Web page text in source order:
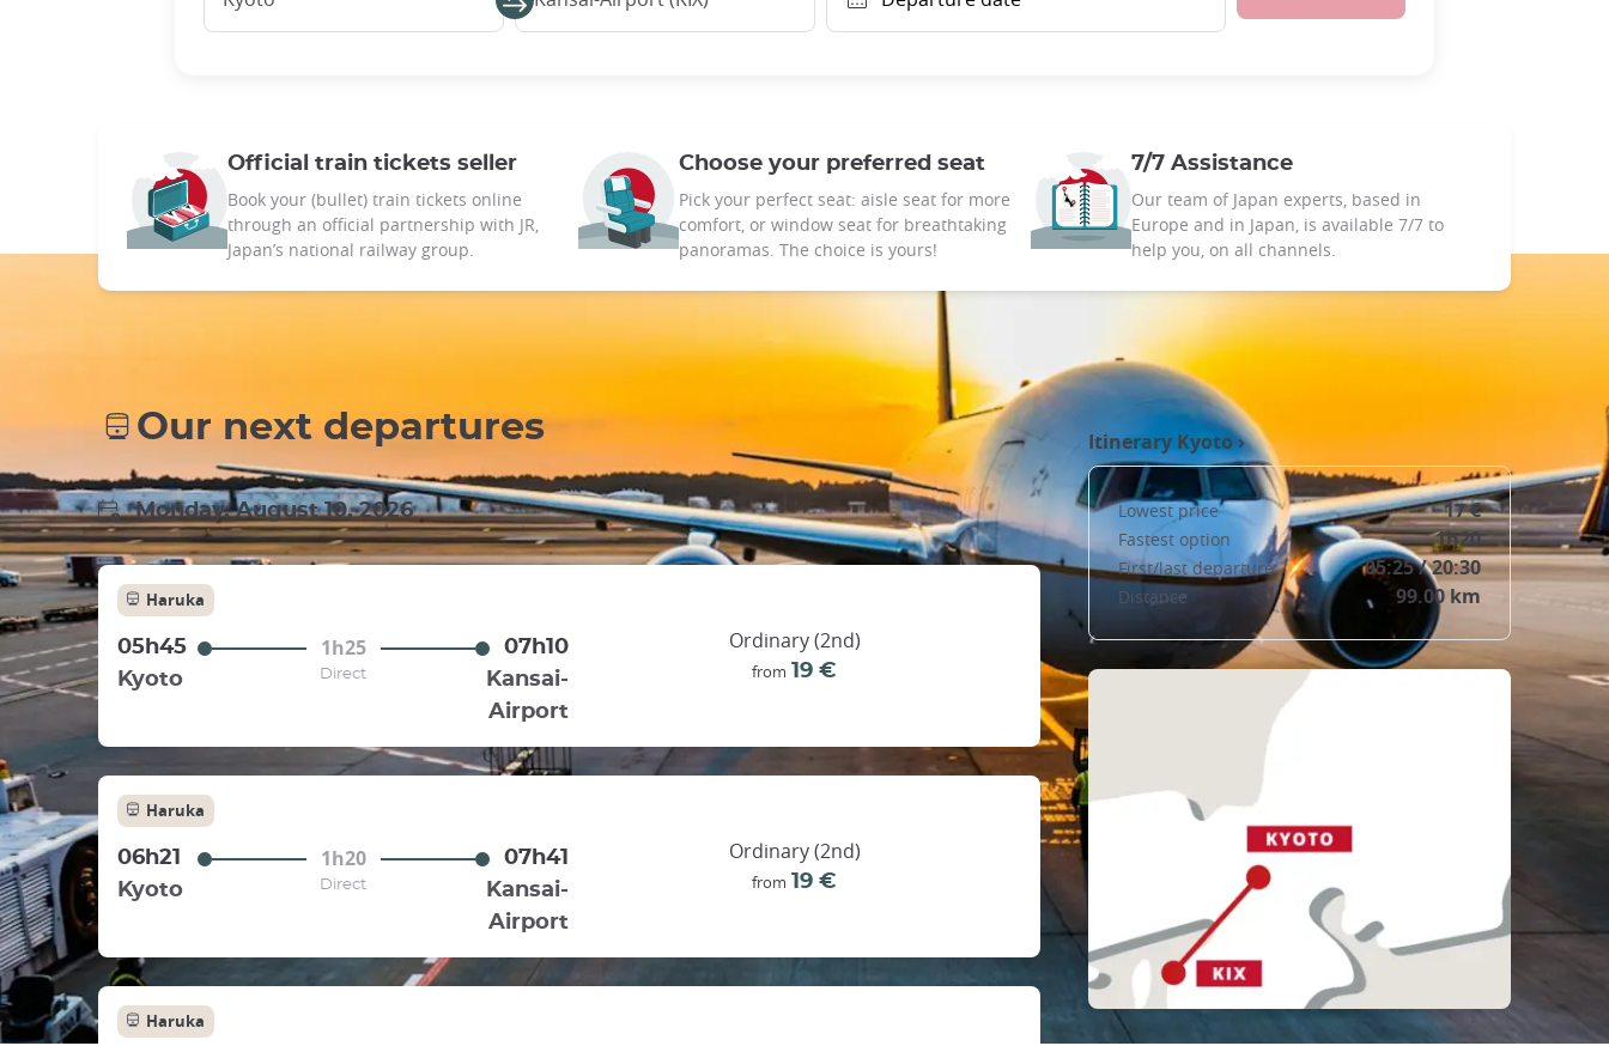
Official train tickets seller
Book your (bullet) train tickets online
through an official partnership with JR,
Japan’s national railway group.
Choose your preferred seat
Pick your perfect seat: aisle seat for more
comfort, or window seat for breathtaking
panoramas. The choice is yours!
7/7 Assistance
Our team of Japan experts, based in
Europe and in Japan, is available 7/7 to
help you, on all channels.
Our next departures
Monday, August 10, 2026
Haruka
05h45 1h25
07h10
Kyoto
Direct
Kansai-
Airport
Ordinary (2nd)
from 19 €
Haruka
06h21 1h20
07h41
Kyoto
Direct
Kansai-
Airport
Ordinary (2nd)
from 19 €
Haruka
Itinerary Kyoto›
Lowest price 17 €
Fastest option 1h20
First/last departure 05:25 / 20:30
Distance 99.00 km